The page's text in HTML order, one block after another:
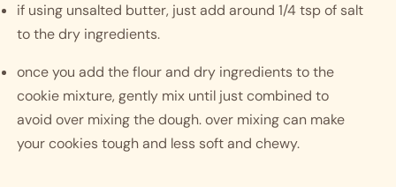
if using unsalted butter, just add around 1/4 tsp of salt
to the dry ingredients.
once you add the flour and dry ingredients to the
cookie mixture, gently mix until just combined to
avoid over mixing the dough. over mixing can make
your cookies tough and less soft and chewy.